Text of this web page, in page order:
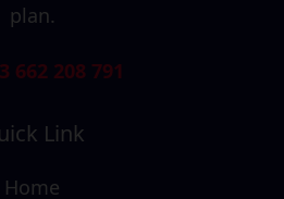
plan.
662 208 791
Link
Home